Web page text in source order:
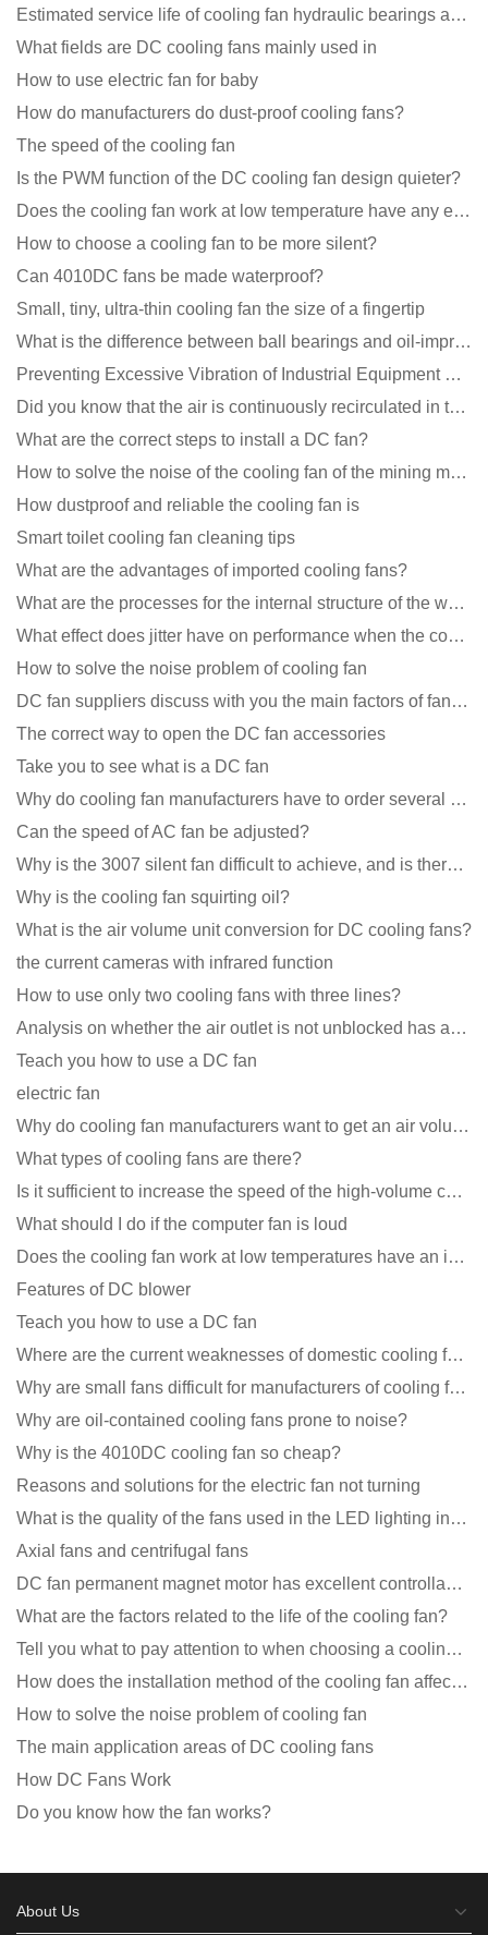
Estimated service life of cooling fan hydraulic bearings and double ball bearings
What fields are DC cooling fans mainly used in
How to use electric fan for baby
How do manufacturers do dust-proof cooling fans?
The speed of the cooling fan
Is the PWM function of the DC cooling fan design quieter?
Does the cooling fan work at low temperature have any effect?
How to choose a cooling fan to be more silent?
Can 4010DC fans be made waterproof?
Small, tiny, ultra-thin cooling fan the size of a fingertip
What is the difference between ball bearings and oil-impregnated bearings for cooling fans?
Preventing Excessive Vibration of Industrial Equipment Cooling Fans and Vibration Reduction Scheme
Did you know that the air is continuously recirculated in the unit of the DC fan coil unit?
What are the correct steps to install a DC fan?
How to solve the noise of the cooling fan of the mining machine chassis?
How dustproof and reliable the cooling fan is
Smart toilet cooling fan cleaning tips
What are the advantages of imported cooling fans?
What are the processes for the internal structure of the waterproof fan?
What effect does jitter have on performance when the cooling fan is running?
How to solve the noise problem of cooling fan
DC fan suppliers discuss with you the main factors of fan cooling
The correct way to open the DC fan accessories
Take you to see what is a DC fan
Why do cooling fan manufacturers have to order several samples?
Can the speed of AC fan be adjusted?
Why is the 3007 silent fan difficult to achieve, and is there any good way?
Why is the cooling fan squirting oil?
What is the air volume unit conversion for DC cooling fans?
the current cameras with infrared function
How to use only two cooling fans with three lines?
Analysis on whether the air outlet is not unblocked has an effect on the cooling fan?
Teach you how to use a DC fan
electric fan
Why do cooling fan manufacturers want to get an air volume tester
What types of cooling fans are there?
Is it sufficient to increase the speed of the high-volume cooling fan?
What should I do if the computer fan is loud
Does the cooling fan work at low temperatures have an impact?
Features of DC blower
Teach you how to use a DC fan
Where are the current weaknesses of domestic cooling fan manufacturers?
Why are small fans difficult for manufacturers of cooling fans to design temperature control and spe
Why are oil-contained cooling fans prone to noise?
Why is the 4010DC cooling fan so cheap?
Reasons and solutions for the electric fan not turning
What is the quality of the fans used in the LED lighting industry?
Axial fans and centrifugal fans
DC fan permanent magnet motor has excellent controllability advantages
What are the factors related to the life of the cooling fan?
Tell you what to pay attention to when choosing a cooling fan for communication equipment
How does the installation method of the cooling fan affect the service life?
How to solve the noise problem of cooling fan
The main application areas of DC cooling fans
How DC Fans Work
Do you know how the fan works?
About Us